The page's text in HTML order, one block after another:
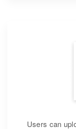
Users can